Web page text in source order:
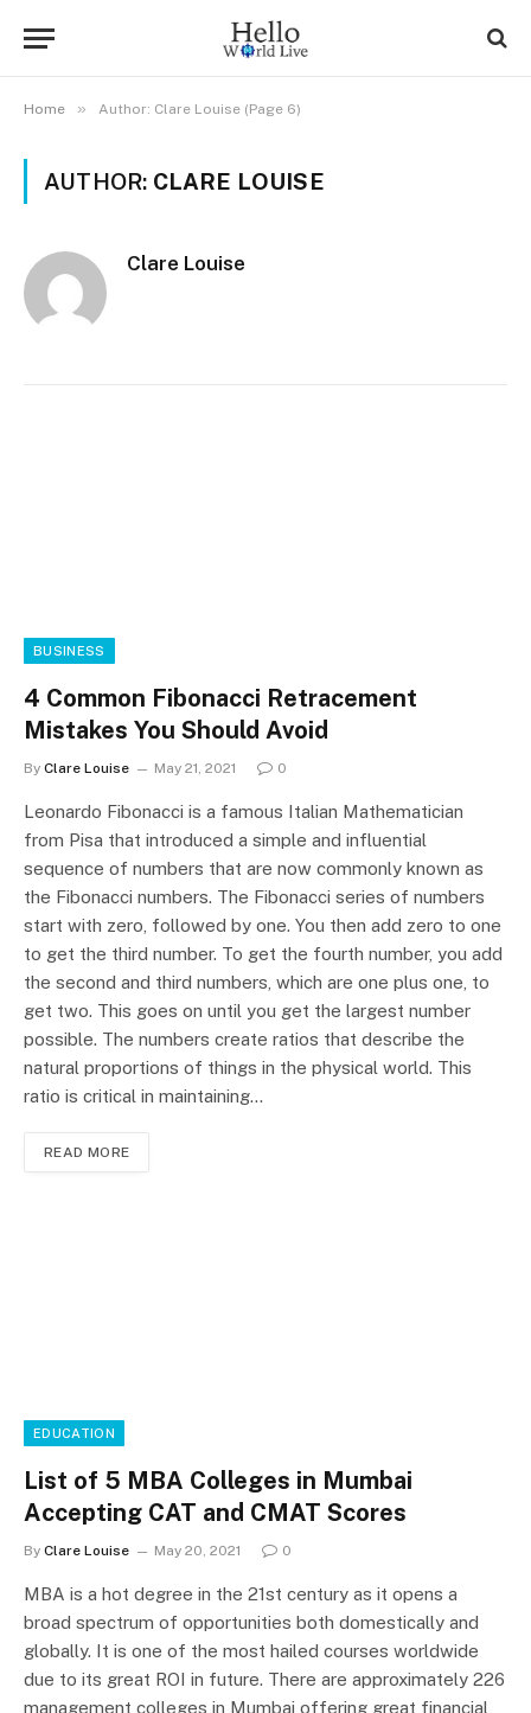
Home » Author: Clare Louise (Page 6)
AUTHOR: CLARE LOUISE
Clare Louise
BUSINESS
4 Common Fibonacci Retracement
Mistakes You Should Avoid
By Clare Louise May 21, 2021 0
Leonardo Fibonacci is a famous Italian Mathematician
from Pisa that introduced a simple and influential
sequence of numbers that are now commonly known as
the Fibonacci numbers. The Fibonacci series of numbers
start with zero, followed by one. You then add zero to one
to get the third number. To get the fourth number, you add
the second and third numbers, which are one plus one, to
get two. This goes on until you get the largest number
possible. The numbers create ratios that describe the
natural proportions of things in the physical world. This
ratio is critical in maintaining…
READ MORE
EDUCATION
List of 5 MBA Colleges in Mumbai
Accepting CAT and CMAT Scores
By Clare Louise May 20, 2021 0
MBA is a hot degree in the 21st century as it opens a
broad spectrum of opportunities both domestically and
globally. It is one of the most hailed courses worldwide
due to its great ROI in future. There are approximately 226
management colleges in Mumbai offering great financial